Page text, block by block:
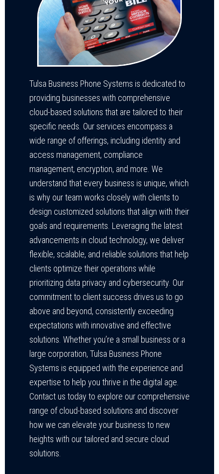
Tulsa Business Phone Systems is dedicated to
providing businesses with comprehensive
cloud-based solutions that are tailored to their
specific needs. Our services encompass a
wide range of offerings, including identity and
access management, compliance
management, encryption, and more. We
understand that every business is unique, which
is why our team works closely with clients to
design customized solutions that align with their
goals and requirements. Leveraging the latest
advancements in cloud technology, we deliver
flexible, scalable, and reliable solutions that help
clients optimize their operations while
prioritizing data privacy and cybersecurity. Our
commitment to client success drives us to go
above and beyond, consistently exceeding
expectations with innovative and effective
solutions. Whether you’re a small business or a
large corporation, Tulsa Business Phone
Systems is equipped with the experience and
expertise to help you thrive in the digital age.
Contact us today to explore our comprehensive
range of cloud-based solutions and discover
how we can elevate your business to new
heights with our tailored and secure cloud
solutions.